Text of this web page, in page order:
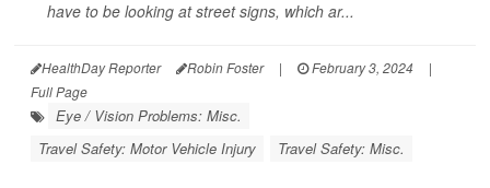
have to be looking at street signs, which ar...
HealthDay Reporter Robin Foster | February 3, 2024
|
Full Page
Eye / Vision Problems: Misc.
Travel Safety: Motor Vehicle Injury
Travel Safety: Misc.